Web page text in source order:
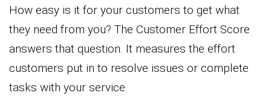
How easy is it for your customers to get what
they need from you? The Customer Effort Score
answers that question. It measures the effort
customers put in to resolve issues or complete
tasks with your service.